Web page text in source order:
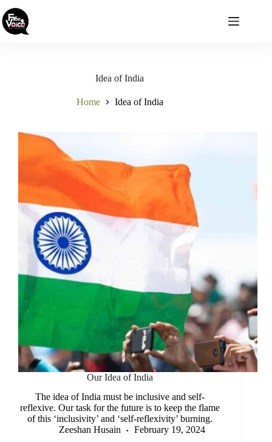
to
content
Idea of India
Home Idea of India
Our Idea of India
The idea of India must be inclusive and self-
reflexive. Our task for the future is to keep the flame
of this ‘inclusivity’ and ‘self-reflexivity’ burning.
Zeeshan Husain
February 19, 2024